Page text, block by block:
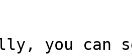
you can